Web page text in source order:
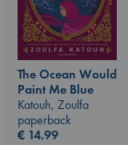
The Ocean Would
Paint Me Blue
Katouh, Zoulfa
paperback
€ 14.99